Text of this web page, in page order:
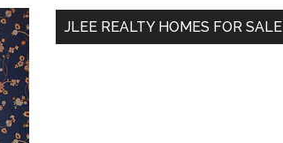
...
JLEE REALTY HOMES FOR SALE